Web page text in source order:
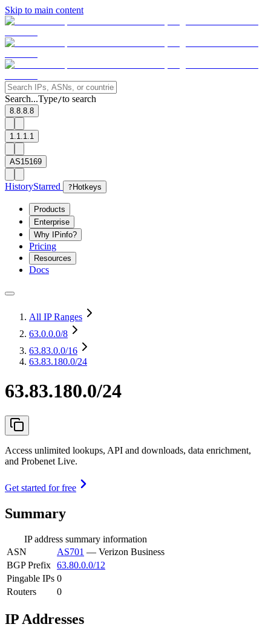
Skip to main content
Search...Type/to search
8.8.8.8
1.1.1.1
AS15169
HistoryStarred ? Hotkeys
Products
Enterprise
Why IPinfo?
Pricing
Resources
Docs
All IP Ranges
63.0.0.0/8
63.83.0.0/16
63.83.180.0/24
63.83.180.0/24
Access unlimited lookups, API and downloads, data enrichment,
and Probenet Live.
Get started for free
Summary
IP address summary information
ASN
AS701 — Verizon Business
BGP Prefix 63.80.0.0/12
Pingable IPs 0
Routers
0
IP Addresses